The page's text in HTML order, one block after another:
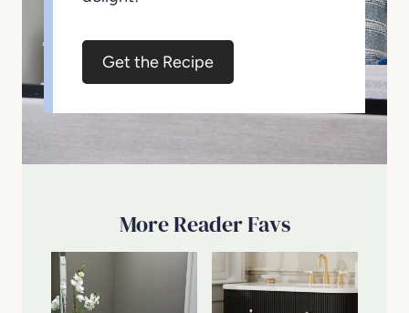
Get the Recipe
More Reader Favs